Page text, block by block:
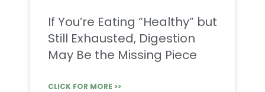
If You’re Eating “Healthy” but
Still Exhausted, Digestion
May Be the Missing Piece
CLICK FOR MORE >>